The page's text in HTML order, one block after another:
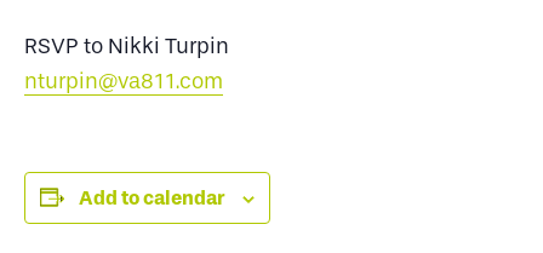
RSVP to Nikki Turpin
nturpin@va811.com
Add to calendar